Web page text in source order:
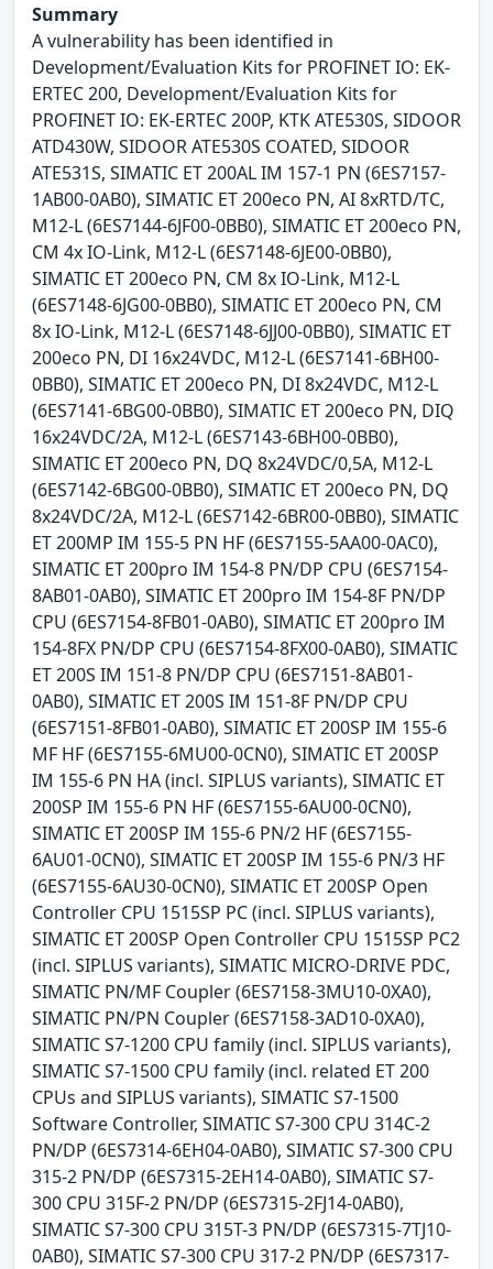
Summary
A vulnerability has been identified in
Development/Evaluation Kits for PROFINET IO: EK-
ERTEC 200, Development/Evaluation Kits for
PROFINET IO: EK-ERTEC 200P, KTK ATE530S, SIDOOR
ATD430W, SIDOOR ATE530S COATED, SIDOOR
ATE531S, SIMATIC ET 200AL IM 157-1 PN (6ES7157-
1AB00-0AB0), SIMATIC ET 200eco PN, AI 8xRTD/TC,
M12-L (6ES7144-6JF00-0BB0), SIMATIC ET 200eco PN,
CM 4x IO-Link, M12-L (6ES7148-6JE00-0BB0),
SIMATIC ET 200eco PN, CM 8x IO-Link, M12-L
(6ES7148-6JG00-0BB0), SIMATIC ET 200eco PN, CM
8x IO-Link, M12-L (6ES7148-6JJ00-0BB0), SIMATIC ET
200eco PN, DI 16x24VDC, M12-L (6ES7141-6BH00-
0BB0), SIMATIC ET 200eco PN, DI 8x24VDC, M12-L
(6ES7141-6BG00-0BB0), SIMATIC ET 200eco PN, DIQ
16x24VDC/2A, M12-L (6ES7143-6BH00-0BB0),
SIMATIC ET 200eco PN, DQ 8x24VDC/0,5A, M12-L
(6ES7142-6BG00-0BB0), SIMATIC ET 200eco PN, DQ
8x24VDC/2A, M12-L (6ES7142-6BR00-0BB0), SIMATIC
ET 200MP IM 155-5 PN HF (6ES7155-5AA00-0AC0),
SIMATIC ET 200pro IM 154-8 PN/DP CPU (6ES7154-
8AB01-0AB0), SIMATIC ET 200pro IM 154-8F PN/DP
CPU (6ES7154-8FB01-0AB0), SIMATIC ET 200pro IM
154-8FX PN/DP CPU (6ES7154-8FX00-0AB0), SIMATIC
ET 200S IM 151-8 PN/DP CPU (6ES7151-8AB01-
0AB0), SIMATIC ET 200S IM 151-8F PN/DP CPU
(6ES7151-8FB01-0AB0), SIMATIC ET 200SP IM 155-6
MF HF (6ES7155-6MU00-0CN0), SIMATIC ET 200SP
IM 155-6 PN HA (incl. SIPLUS variants), SIMATIC ET
200SP IM 155-6 PN HF (6ES7155-6AU00-0CN0),
SIMATIC ET 200SP IM 155-6 PN/2 HF (6ES7155-
6AU01-0CN0), SIMATIC ET 200SP IM 155-6 PN/3 HF
(6ES7155-6AU30-0CN0), SIMATIC ET 200SP Open
Controller CPU 1515SP PC (incl. SIPLUS variants),
SIMATIC ET 200SP Open Controller CPU 1515SP PC2
(incl. SIPLUS variants), SIMATIC MICRO-DRIVE PDC,
SIMATIC PN/MF Coupler (6ES7158-3MU10-0XA0),
SIMATIC PN/PN Coupler (6ES7158-3AD10-0XA0),
SIMATIC S7-1200 CPU family (incl. SIPLUS variants),
SIMATIC S7-1500 CPU family (incl. related ET 200
CPUs and SIPLUS variants), SIMATIC S7-1500
Software Controller, SIMATIC S7-300 CPU 314C-2
PN/DP (6ES7314-6EH04-0AB0), SIMATIC S7-300 CPU
315-2 PN/DP (6ES7315-2EH14-0AB0), SIMATIC S7-
300 CPU 315F-2 PN/DP (6ES7315-2FJ14-0AB0),
SIMATIC S7-300 CPU 315T-3 PN/DP (6ES7315-7TJ10-
0AB0), SIMATIC S7-300 CPU 317-2 PN/DP (6ES7317-